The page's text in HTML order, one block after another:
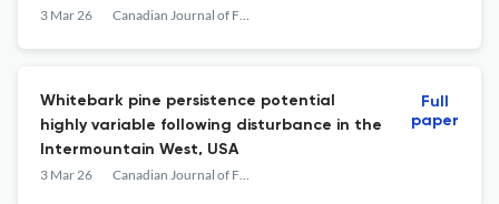
d'Ivoire
3 Mar 26 Canadian Journal of Forest Research
Whitebark pine persistence potential
highly variable following disturbance in the
Intermountain West, USA
3 Mar 26 Canadian Journal of Forest Research
Full
paper